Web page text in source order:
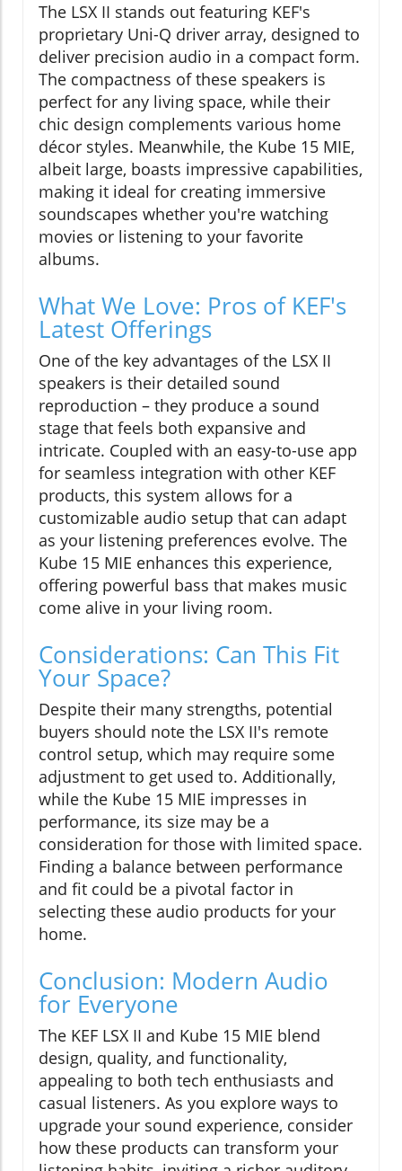
The LSX II stands out featuring KEF's
proprietary Uni-Q driver array, designed to
deliver precision audio in a compact form.
The compactness of these speakers is
perfect for any living space, while their
chic design complements various home
décor styles. Meanwhile, the Kube 15 MIE,
albeit large, boasts impressive capabilities,
making it ideal for creating immersive
soundscapes whether you're watching
movies or listening to your favorite
albums.
What We Love: Pros of KEF's
Latest Offerings
One of the key advantages of the LSX II
speakers is their detailed sound
reproduction – they produce a sound
stage that feels both expansive and
intricate. Coupled with an easy-to-use app
for seamless integration with other KEF
products, this system allows for a
customizable audio setup that can adapt
as your listening preferences evolve. The
Kube 15 MIE enhances this experience,
offering powerful bass that makes music
come alive in your living room.
Considerations: Can This Fit
Your Space?
Despite their many strengths, potential
buyers should note the LSX II's remote
control setup, which may require some
adjustment to get used to. Additionally,
while the Kube 15 MIE impresses in
performance, its size may be a
consideration for those with limited space.
Finding a balance between performance
and fit could be a pivotal factor in
selecting these audio products for your
home.
Conclusion: Modern Audio
for Everyone
The KEF LSX II and Kube 15 MIE blend
design, quality, and functionality,
appealing to both tech enthusiasts and
casual listeners. As you explore ways to
upgrade your sound experience, consider
how these products can transform your